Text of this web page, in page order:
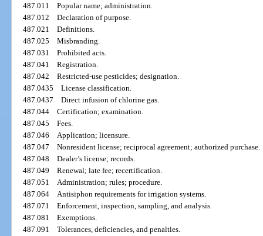
487.011Popular name; administration.
487.012Declaration of purpose.
487.021Definitions.
487.025Misbranding.
487.031Prohibited acts.
487.041Registration.
487.042Restricted-use pesticides; designation.
487.0435License classification.
487.0437Direct infusion of chlorine gas.
487.044Certification; examination.
487.045Fees.
487.046Application; licensure.
487.047Nonresident license; reciprocal agreement; authorized purchase.
487.048Dealer’s license; records.
487.049Renewal; late fee; recertification.
487.051Administration; rules; procedure.
487.064Antisiphon requirements for irrigation systems.
487.071Enforcement, inspection, sampling, and analysis.
487.081Exemptions.
487.091Tolerances, deficiencies, and penalties.